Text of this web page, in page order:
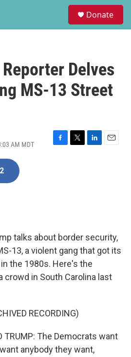
Donate
Delves
MS-13 Street
AM MDT
F
T
L
E
talks about border security,
13, a violent gang that got its
the 1980s. Here's the
crowd in South Carolina last
RECORDING)
TRUMP: The Democrats want
anybody they want,